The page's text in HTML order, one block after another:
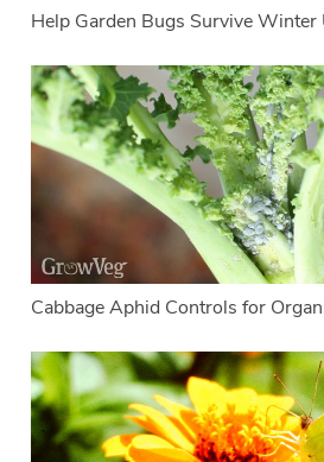
Help Garden Bugs Survive Winter
Cabbage Aphid Controls for